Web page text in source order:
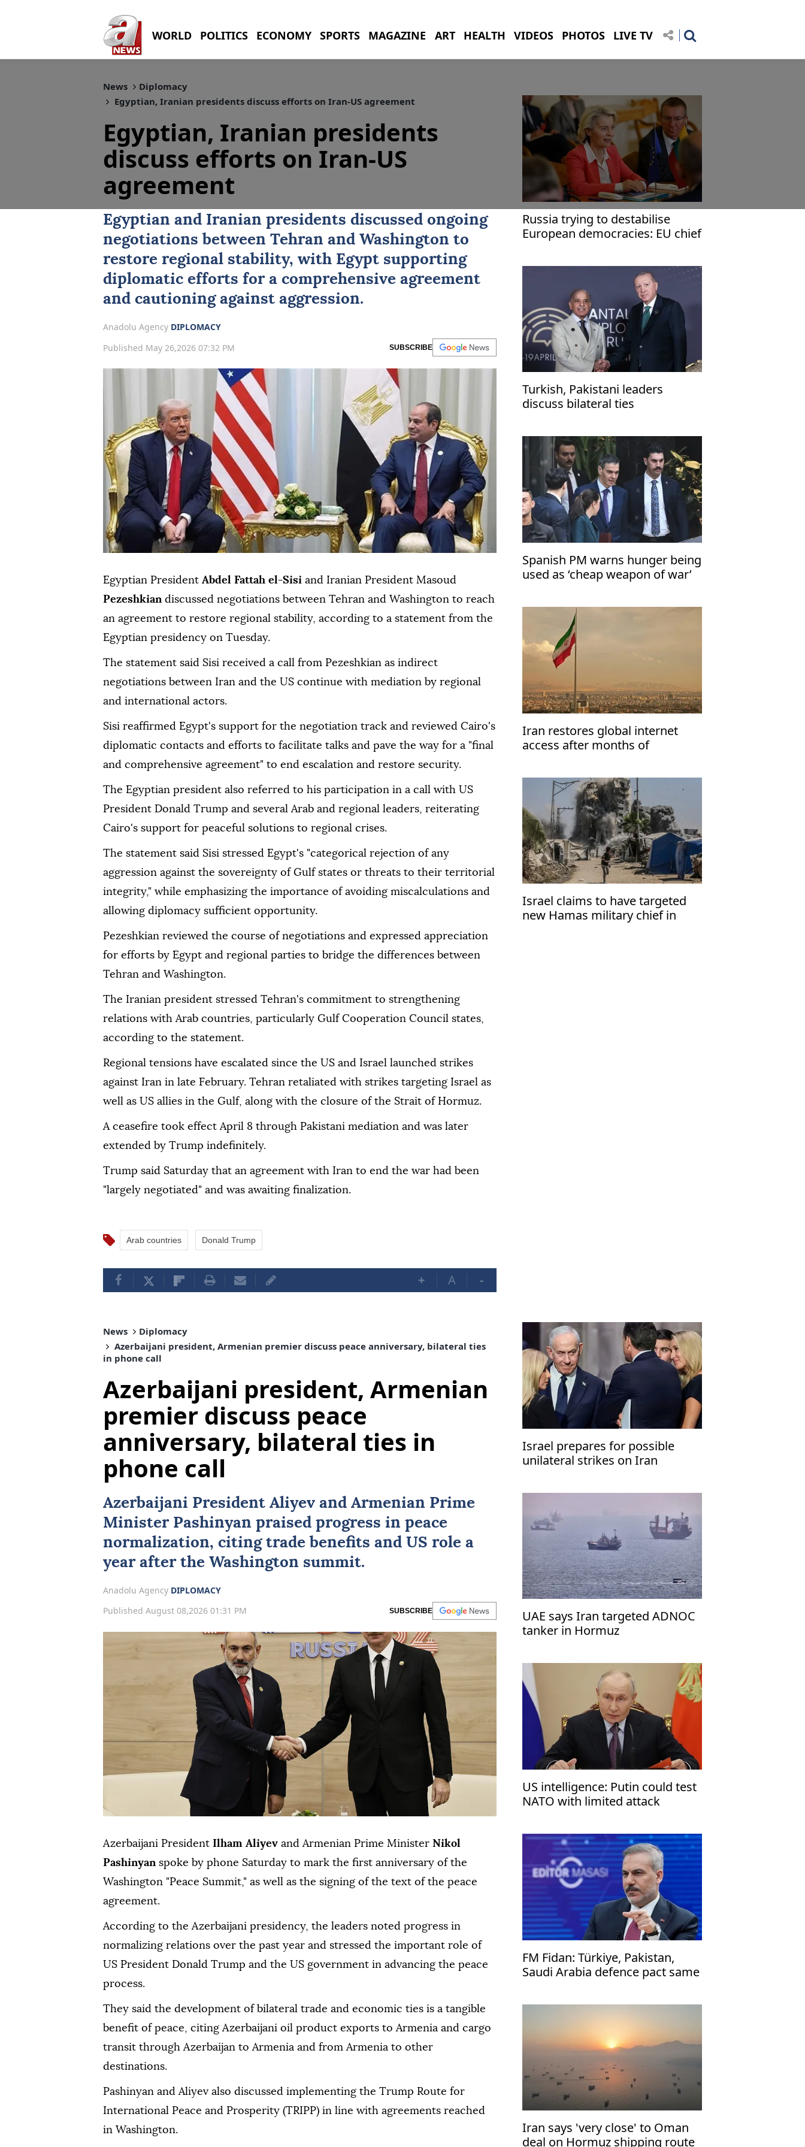
WORLD POLITICS ECONOMY SPORTS MAGAZINE ART HEALTH VIDEOS PHOTOS LIVE TV
News
Diplomacy
Egyptian, Iranian presidents discuss efforts on Iran-US agreement
Egyptian, Iranian presidents
discuss efforts on Iran-US
agreement
Egyptian and Iranian presidents discussed ongoing
negotiations between Tehran and Washington to
restore regional stability, with Egypt supporting
diplomatic efforts for a comprehensive agreement
and cautioning against aggression.
Anadolu Agency DIPLOMACY
Published May 26,2026 07:32 PM
SUBSCRIBE
Egyptian President Abdel Fattah el-Sisi and Iranian President Masoud
Pezeshkian discussed negotiations between Tehran and Washington to reach
an agreement to restore regional stability, according to a statement from the
Egyptian presidency on Tuesday.
The statement said Sisi received a call from Pezeshkian as indirect
negotiations between Iran and the US continue with mediation by regional
and international actors.
Sisi reaffirmed Egypt's support for the negotiation track and reviewed Cairo's
diplomatic contacts and efforts to facilitate talks and pave the way for a "final
and comprehensive agreement" to end escalation and restore security.
The Egyptian president also referred to his participation in a call with US
President Donald Trump and several Arab and regional leaders, reiterating
Cairo's support for peaceful solutions to regional crises.
The statement said Sisi stressed Egypt's "categorical rejection of any
aggression against the sovereignty of Gulf states or threats to their territorial
integrity," while emphasizing the importance of avoiding miscalculations and
allowing diplomacy sufficient opportunity.
Pezeshkian reviewed the course of negotiations and expressed appreciation
for efforts by Egypt and regional parties to bridge the differences between
Tehran and Washington.
The Iranian president stressed Tehran's commitment to strengthening
relations with Arab countries, particularly Gulf Cooperation Council states,
according to the statement.
Regional tensions have escalated since the US and Israel launched strikes
against Iran in late February. Tehran retaliated with strikes targeting Israel as
well as US allies in the Gulf, along with the closure of the Strait of Hormuz.
A ceasefire took effect April 8 through Pakistani mediation and was later
extended by Trump indefinitely.
Trump said Saturday that an agreement with Iran to end the war had been
"largely negotiated" and was awaiting finalization.
Arab countries Donald Trump
+ A -
Russia trying to destabilise
European democracies: EU chief
Turkish, Pakistani leaders
discuss bilateral ties
Spanish PM warns hunger being
used as ‘cheap weapon of war’
Iran restores global internet
access after months of
Israel claims to have targeted
new Hamas military chief in
News
Diplomacy
Azerbaijani president, Armenian premier discuss peace anniversary, bilateral ties
in phone call
Azerbaijani president, Armenian
premier discuss peace
anniversary, bilateral ties in
phone call
Azerbaijani President Aliyev and Armenian Prime
Minister Pashinyan praised progress in peace
normalization, citing trade benefits and US role a
year after the Washington summit.
Anadolu Agency DIPLOMACY
Published August 08,2026 01:31 PM
SUBSCRIBE
Azerbaijani President Ilham Aliyev and Armenian Prime Minister Nikol
Pashinyanspoke by phone Saturday to mark the first anniversary of the
Washington "Peace Summit," as well as the signing of the text of the peace
agreement.
According to the Azerbaijani presidency, the leaders noted progress in
normalizing relations over the past year and stressed the important role of
US President Donald Trump and the US government in advancing the peace
process.
They said the development of bilateral trade and economic ties is a tangible
benefit of peace, citing Azerbaijani oil product exports to Armenia and cargo
transit through Azerbaijan to Armenia and from Armenia to other
destinations.
Pashinyan and Aliyev also discussed implementing the Trump Route for
International Peace and Prosperity (TRIPP) in line with agreements reached
in Washington.
Israel prepares for possible
unilateral strikes on Iran
UAE says Iran targeted ADNOC
tanker in Hormuz
US intelligence: Putin could test
NATO with limited attack
FM Fidan: Türkiye, Pakistan,
Saudi Arabia defence pact same
Iran says 'very close' to Oman
deal on Hormuz shipping route